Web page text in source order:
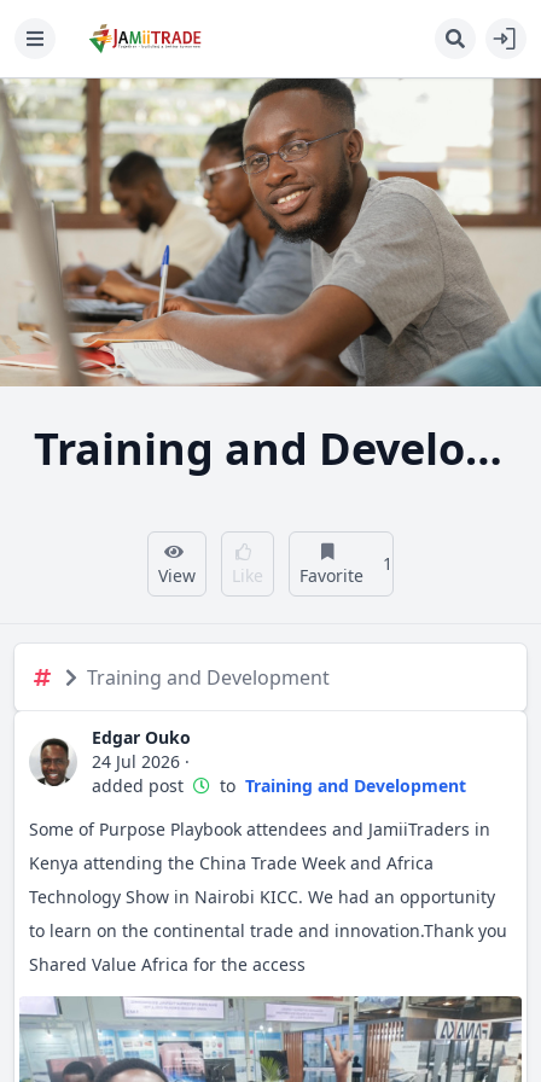
Training and Development
View Like Favorite
1
Training and Development
Edgar Ouko
24 Jul 2026 ·
added post
to Training and Development
Some of Purpose Playbook attendees and JamiiTraders in
Kenya attending the China Trade Week and Africa
Technology Show in Nairobi KICC. We had an opportunity
to learn on the continental trade and innovation.Thank you
Shared Value Africa for the access